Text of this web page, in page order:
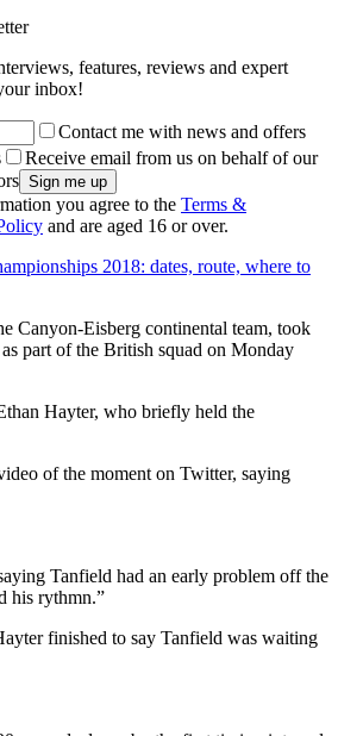
features, reviews and expert
inbox!
Contact me with news and offers
Receive email from us on behalf of our
you agree to the Terms &
and are aged 16 or over.
2018: dates, route, where to
Canyon-Eisberg continental team, took
part of the British squad on Monday
Hayter, who briefly held the
of the moment on Twitter, saying
Tanfield had an early problem off the
his rythmn.”
finished to say Tanfield was waiting